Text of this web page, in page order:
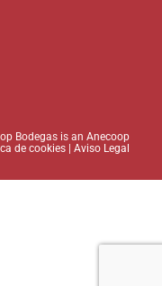
Bodegas is an Anecoop
de cookies Aviso Legal